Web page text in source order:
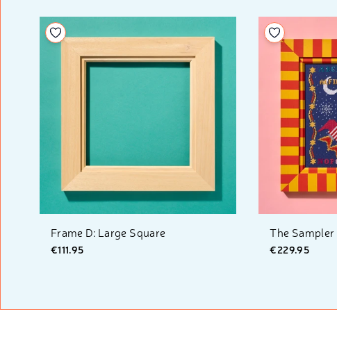
Frame D: Large Square
€111.95
Add to your wishlist
The Sampler
€229.95
Add to your